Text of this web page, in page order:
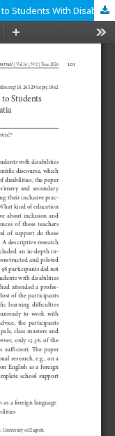
Teaching English as a Foreign Language to Students With Disabilities in the Republic of Croatia